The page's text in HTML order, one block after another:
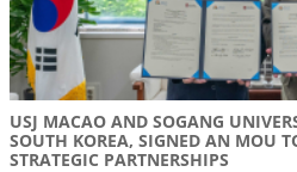
USJ MACAO AND SOGANG
SOUTH KOREA, SIGNED AN MOU
STRATEGIC PARTNERSHIPS